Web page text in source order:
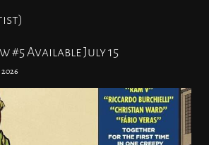
#5 Available July 15